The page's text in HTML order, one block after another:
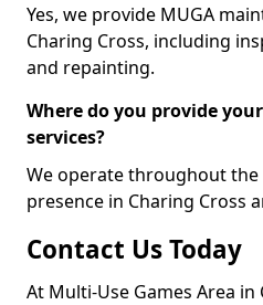
Yes, we provide MUGA
Charing Cross, including
and repainting.
Where do you provide
services?
We operate throughout the
presence in Charing Cross
Contact Us Today
At Multi-Use Games Area in